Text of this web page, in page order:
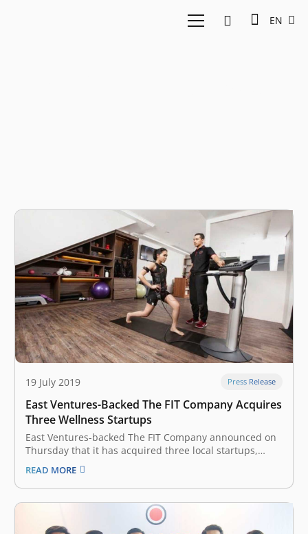
EN
19 July 2019 Press Release
East Ventures-Backed The FIT Company Acquires
Three Wellness Startups
East Ventures-backed The FIT Company announced on
Thursday that it has acquired three local startups,
namely Slim Gourmet, Wellnez Indonesia, and FITCO in
an effort to develop a wellness ecosystem in Indonesia.
The Fit Company, headquartered in Indonesia, focuses
on active and healthy lifestyle services.…
READ MORE